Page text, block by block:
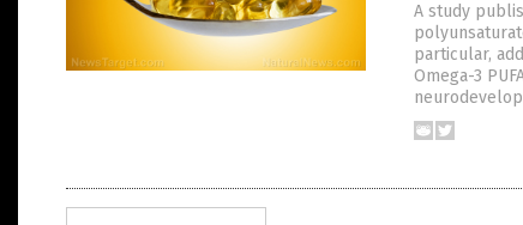
A study
particular,
Omega-3